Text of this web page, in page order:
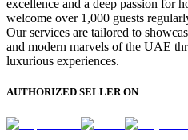
excellence and a deep passion for
welcome over 1,000 guests
Our services are tailored to
and modern marvels of the UAE
luxurious experiences.
AUTHORIZED SELLER ON